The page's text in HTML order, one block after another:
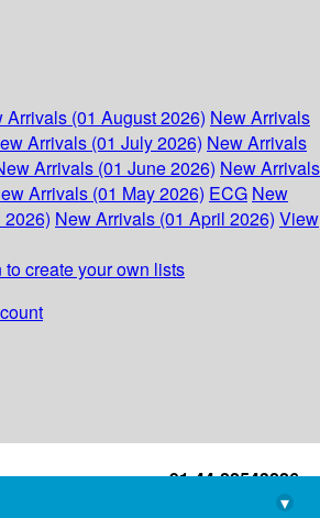
Arrivals (01 August 2026) New Arrivals
Arrivals (01 July 2026) New Arrivals
Arrivals (01 June 2026) New Arrivals
Arrivals (01 May 2026) ECG New
New Arrivals (01 April 2026) View
to create your own lists
+91-44-22543226
library@imsc.res.in
▾